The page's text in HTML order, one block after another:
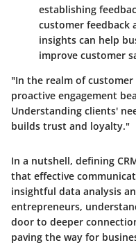
establishing
customer feedback
insights can help
improve customer
"In the realm of
proactive engagement
Understanding clients'
builds trust and loyalty."
In a nutshell, defining
that effective
insightful data analysis
entrepreneurs,
door to deeper
paving the way for